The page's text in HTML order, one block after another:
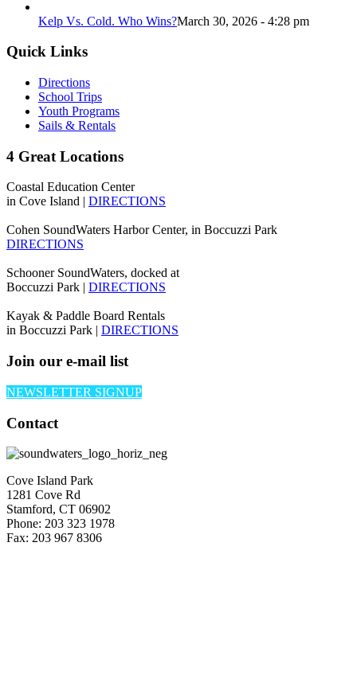
Kelp Vs. Cold. Who Wins?March 30, 2026 - 4:28 pm
Quick Links
Directions
School Trips
Youth Programs
Sails & Rentals
4 Great Locations
Coastal Education Center
in Cove Island | DIRECTIONS
Cohen SoundWaters Harbor Center, in Boccuzzi Park
DIRECTIONS
Schooner SoundWaters, docked at
Boccuzzi Park | DIRECTIONS
Kayak & Paddle Board Rentals
in Boccuzzi Park | DIRECTIONS
Join our e-mail list
NEWSLETTER SIGNUP
Contact
Cove Island Park
1281 Cove Rd
Stamford, CT 06902
Phone: 203 323 1978
Fax: 203 967 8306